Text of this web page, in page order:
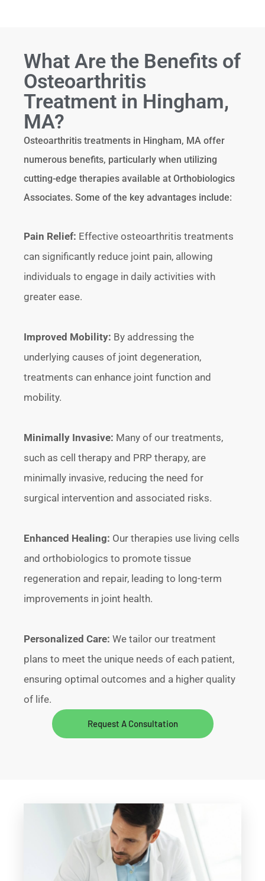
What Are the Benefits of
Osteoarthritis
Treatment in Hingham,
MA?
Osteoarthritis treatments in Hingham, MA offer
numerous benefits, particularly when utilizing
cutting-edge therapies available at Orthobiologics
Associates. Some of the key advantages include:
Pain Relief: Effective osteoarthritis treatments
can significantly reduce joint pain, allowing
individuals to engage in daily activities with
greater ease.
Improved Mobility: By addressing the
underlying causes of joint degeneration,
treatments can enhance joint function and
mobility.
Minimally Invasive: Many of our treatments,
such as cell therapy and PRP therapy, are
minimally invasive, reducing the need for
surgical intervention and associated risks.
Enhanced Healing: Our therapies use living cells
and orthobiologics to promote tissue
regeneration and repair, leading to long-term
improvements in joint health.
Personalized Care:We tailor our treatment
plans to meet the unique needs of each patient,
ensuring optimal outcomes and a higher quality
of life.
Request A Consultation